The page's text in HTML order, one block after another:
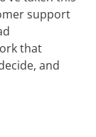
support
that
and